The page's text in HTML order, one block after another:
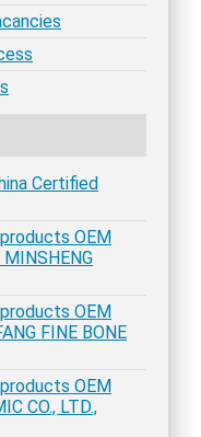
Certified
OEM
OEM
FINE BONE
OEM
CO., LTD.,